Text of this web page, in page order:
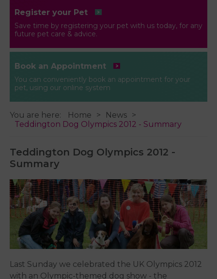
Register your Pet
Save time by registering your pet with us today, for any
future pet care & advice.
Book an Appointment
You can conveniently book an appointment for your
pet, using our online system
You are here: Home
News
Teddington Dog Olympics 2012 - Summary
Teddington Dog Olympics 2012 -
Summary
Last Sunday we celebrated the UK Olympics 2012
with an Olympic-themed dog show - the